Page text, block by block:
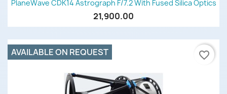
PlaneWave CDK14 Astrograph F/7.2 With Fused Silica Optics
21,900.00
AVAILABLE ON REQUEST favorite_border